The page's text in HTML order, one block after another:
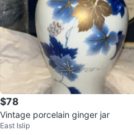
$78
Vintage porcelain ginger jar
East Islip